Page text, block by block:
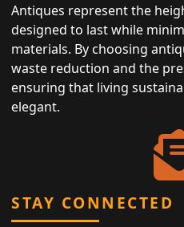
Antiques represent the
designed to last while
materials. By choosing
waste reduction and the
ensuring that living
elegant.
STAY CONNECTED